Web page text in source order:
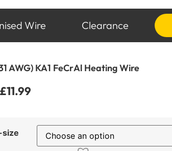
Wire Clearance
AWG) KA1 FeCrAl Heating Wire
£11.99